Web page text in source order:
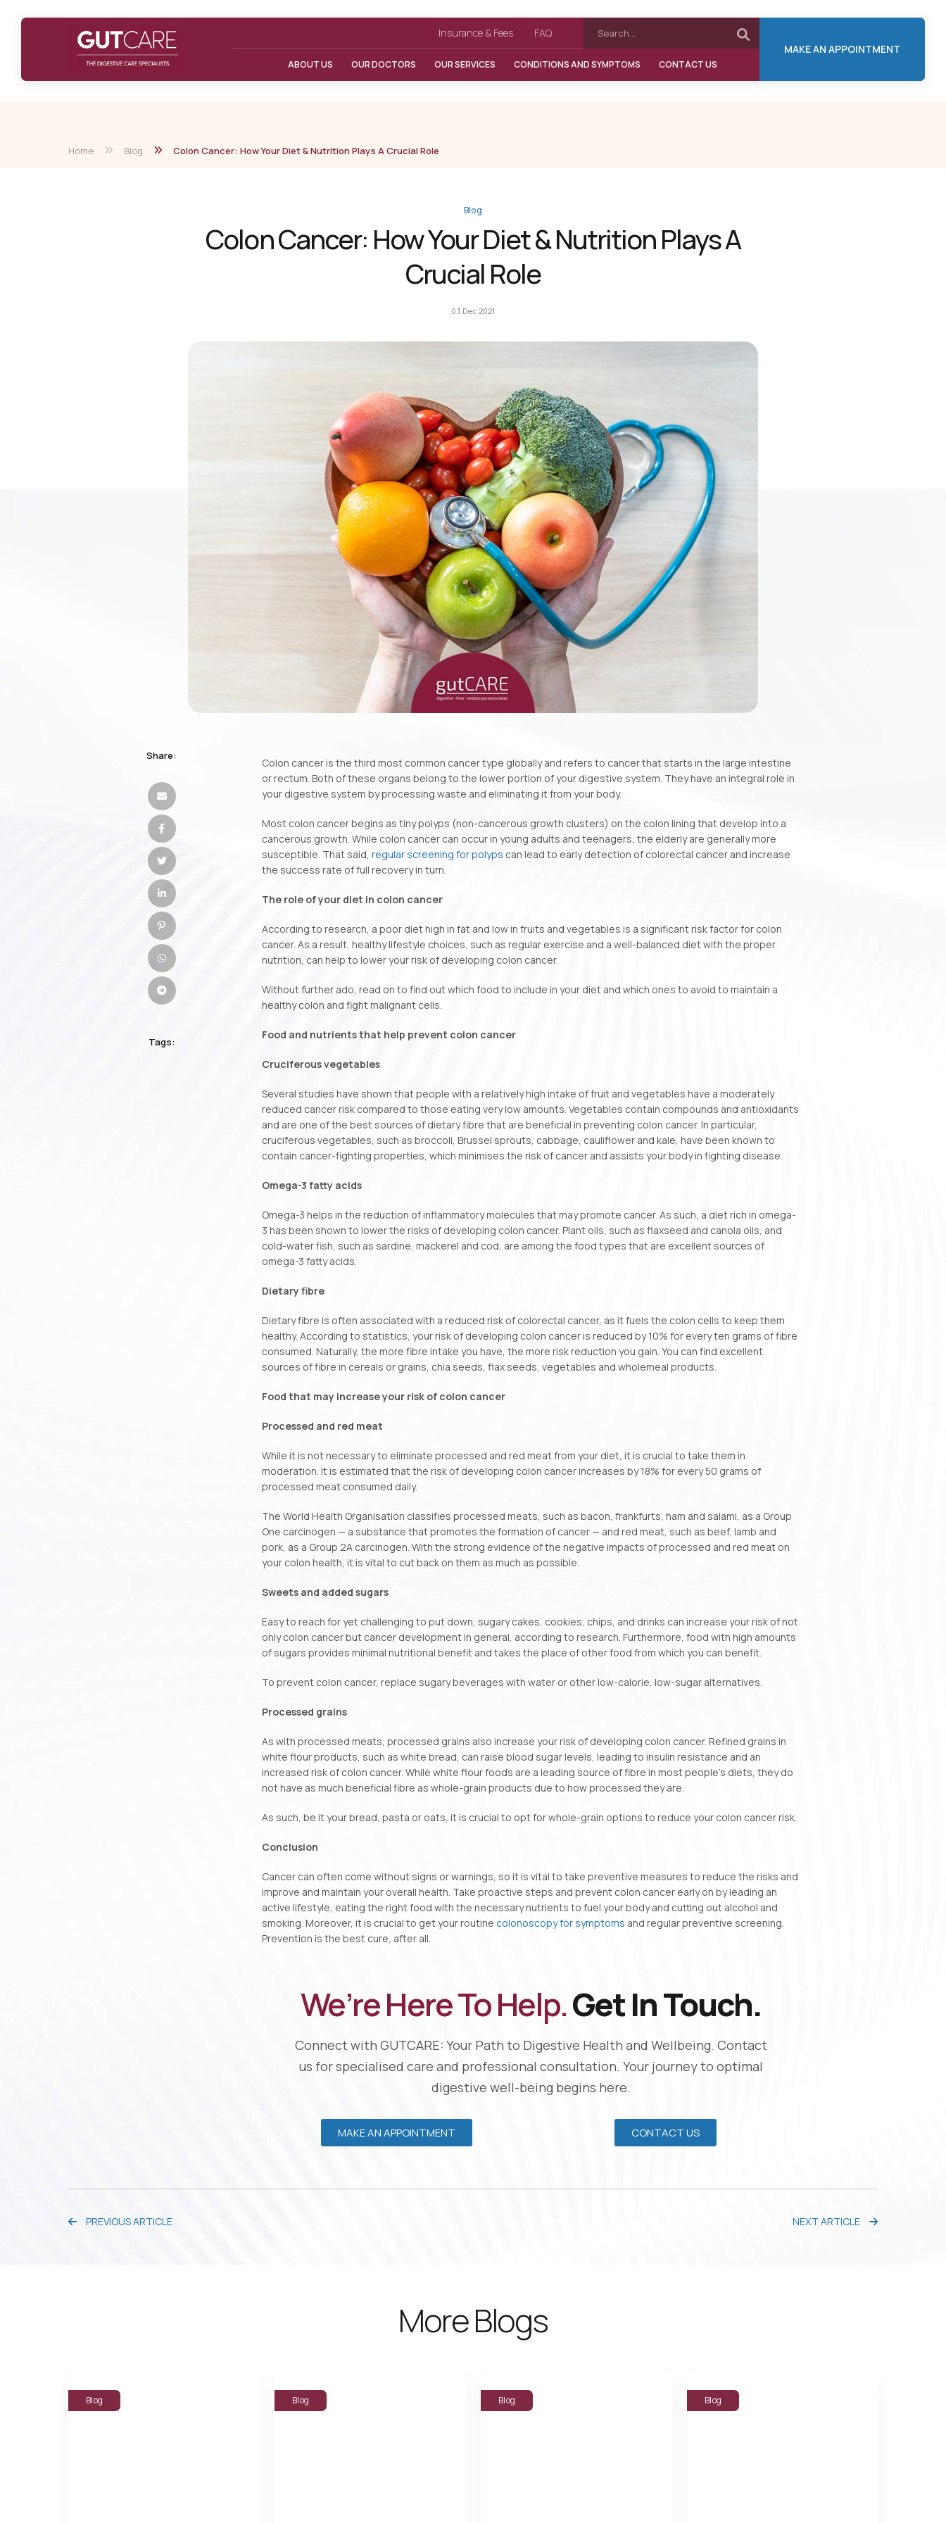
Insurance & Fees FAQ
ABOUT US OUR DOCTORS OUR SERVICES CONDITIONS AND SYMPTOMS CONTACT US
MAKE AN APPOINTMENT
Home Blog Colon Cancer: How Your Diet & Nutrition Plays A Crucial Role
Blog
Colon Cancer: How Your Diet & Nutrition Plays A
Crucial Role
03 Dec 2021
Share:
Tags:
Colon cancer is the third most common cancer type globally and refers to cancer that starts in the large intestine
or rectum. Both of these organs belong to the lower portion of your digestive system. They have an integral role in
your digestive system by processing waste and eliminating it from your body.
Most colon cancer begins as tiny polyps (non-cancerous growth clusters) on the colon lining that develop into a
cancerous growth. While colon cancer can occur in young adults and teenagers, the elderly are generally more
susceptible. That said, regular screening for polyps can lead to early detection of colorectal cancer and increase
the success rate of full recovery in turn.
The role of your diet in colon cancer
According to research, a poor diet high in fat and low in fruits and vegetables is a significant risk factor for colon
cancer. As a result, healthy lifestyle choices, such as regular exercise and a well-balanced diet with the proper
nutrition, can help to lower your risk of developing colon cancer.
Without further ado, read on to find out which food to include in your diet and which ones to avoid to maintain a
healthy colon and fight malignant cells.
Food and nutrients that help prevent colon cancer
Cruciferous vegetables
Several studies have shown that people with a relatively high intake of fruit and vegetables have a moderately
reduced cancer risk compared to those eating very low amounts. Vegetables contain compounds and antioxidants
and are one of the best sources of dietary fibre that are beneficial in preventing colon cancer. In particular,
cruciferous vegetables, such as broccoli, Brussel sprouts, cabbage, cauliflower and kale, have been known to
contain cancer-fighting properties, which minimises the risk of cancer and assists your body in fighting disease.
Omega-3 fatty acids
Omega-3 helps in the reduction of inflammatory molecules that may promote cancer. As such, a diet rich in omega-
3 has been shown to lower the risks of developing colon cancer. Plant oils, such as flaxseed and canola oils, and
cold-water fish, such as sardine, mackerel and cod, are among the food types that are excellent sources of
omega-3 fatty acids.
Dietary fibre
Dietary fibre is often associated with a reduced risk of colorectal cancer, as it fuels the colon cells to keep them
healthy. According to statistics, your risk of developing colon cancer is reduced by 10% for every ten grams of fibre
consumed. Naturally, the more fibre intake you have, the more risk reduction you gain. You can find excellent
sources of fibre in cereals or grains, chia seeds, flax seeds, vegetables and wholemeal products.
Food that may increase your risk of colon cancer
Processed and red meat
While it is not necessary to eliminate processed and red meat from your diet, it is crucial to take them in
moderation. It is estimated that the risk of developing colon cancer increases by 18% for every 50 grams of
processed meat consumed daily.
The World Health Organisation classifies processed meats, such as bacon, frankfurts, ham and salami, as a Group
One carcinogen — a substance that promotes the formation of cancer — and red meat, such as beef, lamb and
pork, as a Group 2A carcinogen. With the strong evidence of the negative impacts of processed and red meat on
your colon health, it is vital to cut back on them as much as possible.
Sweets and added sugars
Easy to reach for yet challenging to put down, sugary cakes, cookies, chips, and drinks can increase your risk of not
only colon cancer but cancer development in general, according to research. Furthermore, food with high amounts
of sugars provides minimal nutritional benefit and takes the place of other food from which you can benefit.
To prevent colon cancer, replace sugary beverages with water or other low-calorie, low-sugar alternatives.
Processed grains
As with processed meats, processed grains also increase your risk of developing colon cancer. Refined grains in
white flour products, such as white bread, can raise blood sugar levels, leading to insulin resistance and an
increased risk of colon cancer. While white flour foods are a leading source of fibre in most people’s diets, they do
not have as much beneficial fibre as whole-grain products due to how processed they are.
As such, be it your bread, pasta or oats, it is crucial to opt for whole-grain options to reduce your colon cancer risk.
Conclusion
Cancer can often come without signs or warnings, so it is vital to take preventive measures to reduce the risks and
improve and maintain your overall health. Take proactive steps and prevent colon cancer early on by leading an
active lifestyle, eating the right food with the necessary nutrients to fuel your body and cutting out alcohol and
smoking. Moreover, it is crucial to get your routine colonoscopy for symptoms and regular preventive screening.
Prevention is the best cure, after all.
We’re Here To Help.Get In Touch.
Connect with GUTCARE: Your Path to Digestive Health and Wellbeing. Contact
us for specialised care and professional consultation. Your journey to optimal
digestive well-being begins here.
MAKE AN APPOINTMENT CONTACT US
PREVIOUS ARTICLE NEXT ARTICLE
More Blogs
Blog Blog Blog Blog